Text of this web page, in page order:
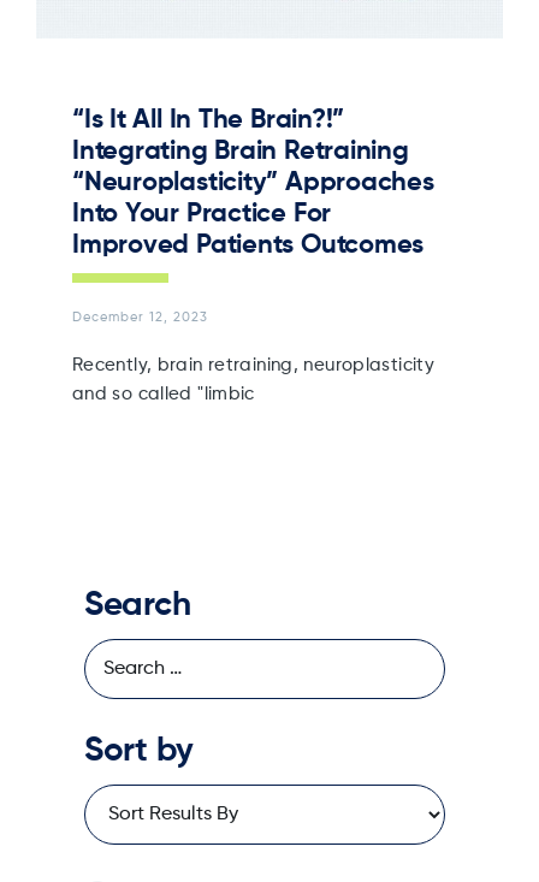
“Is It All In The Brain?!”
Integrating Brain Retraining
“Neuroplasticity” Approaches
Into Your Practice For
Improved Patients Outcomes
December 12, 2023
Recently, brain retraining, neuroplasticity
and so called "limbic
Search
Sort by